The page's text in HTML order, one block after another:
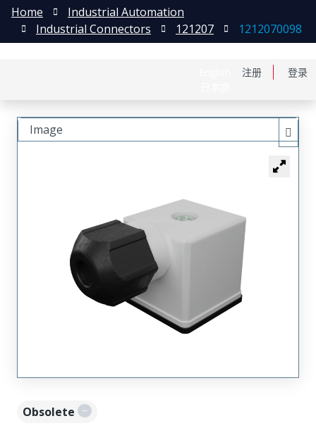
注册 登录
Home
Industrial Automation
Industrial Connectors
121207 1212070098
Obsolete
Image